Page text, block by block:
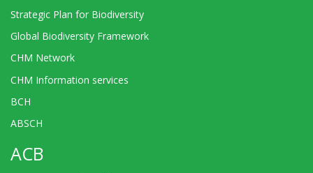
Strategic Plan for Biodiversity
Global Biodiversity Framework
CHM Network
CHM Information services
BCH
ABSCH
ACB